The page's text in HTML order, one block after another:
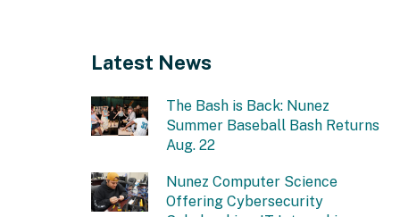
Latest News
The Bash is Back: Nunez
Summer Baseball Bash Returns
Aug. 22
Nunez Computer Science
Offering Cybersecurity